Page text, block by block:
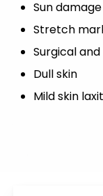
Sun damage
Stretch
Surgical
Dull skin
Mild skin